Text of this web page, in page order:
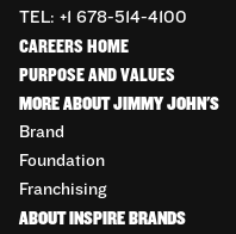
TEL: +1 678-514-4100
CAREERS HOME
PURPOSE AND VALUES
MORE ABOUT JIMMY JOHN'S
Brand
Foundation
Franchising
ABOUT INSPIRE BRANDS